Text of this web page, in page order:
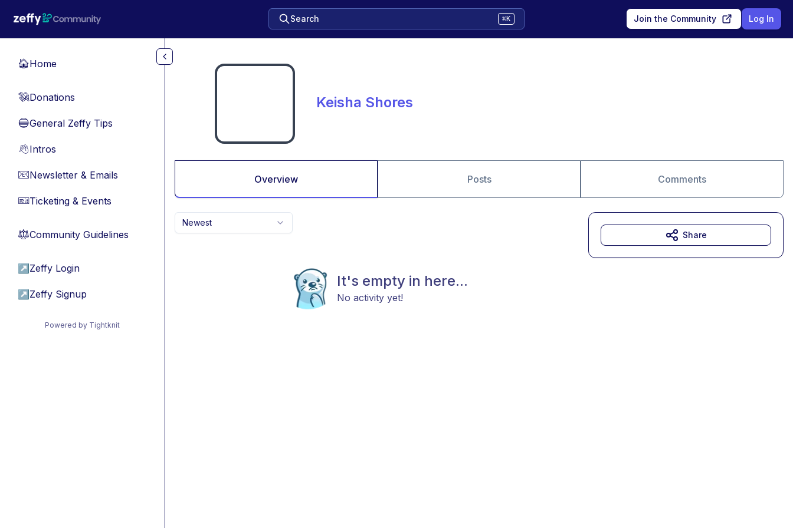
Search ⌘K Join the Community Log In
🏠Home
💸Donations
🔵General Zeffy Tips
👋Intros
📧Newsletter & Emails
🎫Ticketing & Events
⚖︎Community Guidelines
↗ Zeffy Login
↗ Zeffy Signup
Powered by Tightknit
Keisha Shores
Overview Posts Comments
Newest
It's empty in here...
No activity yet!
Share